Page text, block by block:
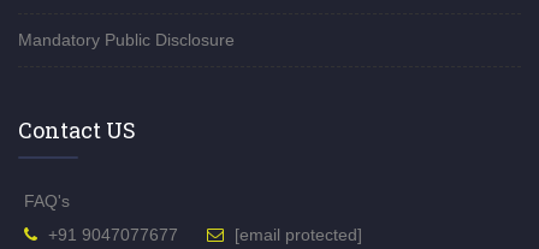
Mandatory Public Disclosure
Contact US
FAQ's
+91 9047077677
[email protected]